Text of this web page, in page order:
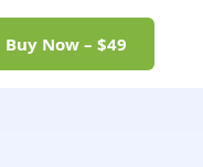
Buy Now – $49